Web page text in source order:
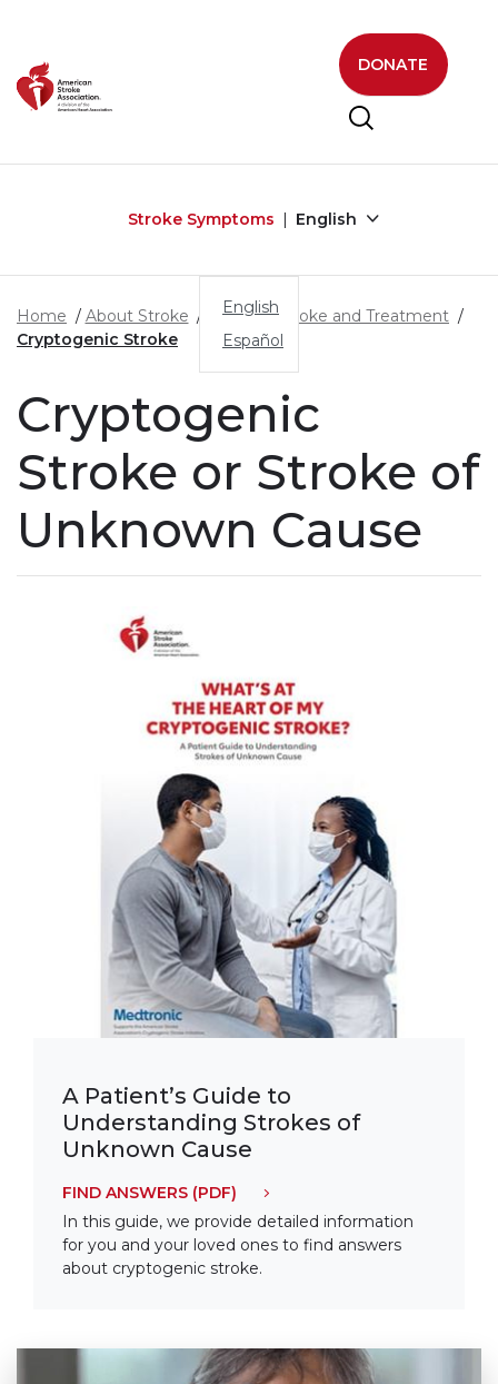
DONATE
Stroke Symptoms English
English
Español
Home About Stroke
Types of Stroke and Treatment
Cryptogenic Stroke
Cryptogenic
Stroke or Stroke of
Unknown Cause
A Patient’s Guide to
Understanding Strokes of
Unknown Cause
FIND ANSWERS (PDF)
In this guide, we provide detailed information
for you and your loved ones to find answers
about cryptogenic stroke.